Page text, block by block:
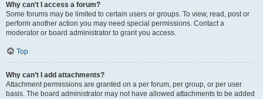
Why can’t I access a forum?
Some forums may be limited to certain users or groups. To view, read, post or
perform another action you may need special permissions. Contact a
moderator or board administrator to grant you access.
Top
Why can’t I add attachments?
Attachment permissions are granted on a per forum, per group, or per user
basis. The board administrator may not have allowed attachments to be added